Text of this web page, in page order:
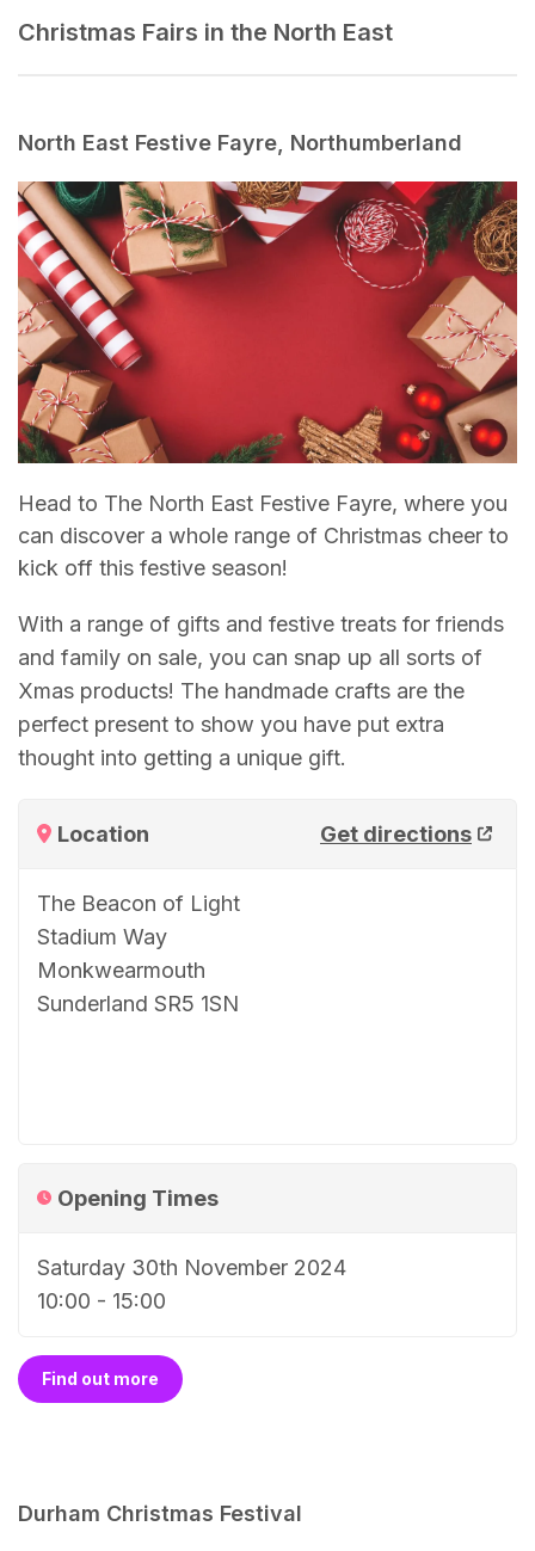
Christmas Fairs in the North East
North East Festive Fayre, Northumberland
Head to The North East Festive Fayre, where you
can discover a whole range of Christmas cheer to
kick off this festive season!
With a range of gifts and festive treats for friends
and family on sale, you can snap up all sorts of
Xmas products! The handmade crafts are the
perfect present to show you have put extra
thought into getting a unique gift.
Location Get directions
The Beacon of Light
Stadium Way
Monkwearmouth
Sunderland SR5 1SN
Opening Times
Saturday 30th November 2024
10:00 - 15:00
Find out more
Durham Christmas Festival